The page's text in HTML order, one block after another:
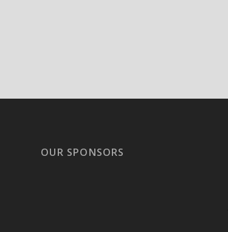
OUR SPONSORS